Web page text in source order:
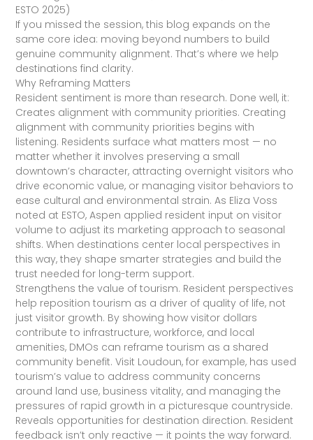
ESTO 2025)
If you missed the session, this blog expands on the
same core idea: moving beyond numbers to build
genuine community alignment. That’s where we help
destinations find clarity.
Why Reframing Matters
Resident sentiment is more than research. Done well, it:
Creates alignment with community priorities. Creating
alignment with community priorities begins with
listening. Residents surface what matters most — no
matter whether it involves preserving a small
downtown’s character, attracting overnight visitors who
drive economic value, or managing visitor behaviors to
ease cultural and environmental strain. As Eliza Voss
noted at ESTO, Aspen applied resident input on visitor
volume to adjust its marketing approach to seasonal
shifts. When destinations center local perspectives in
this way, they shape smarter strategies and build the
trust needed for long-term support.
Strengthens the value of tourism. Resident perspectives
help reposition tourism as a driver of quality of life, not
just visitor growth. By showing how visitor dollars
contribute to infrastructure, workforce, and local
amenities, DMOs can reframe tourism as a shared
community benefit. Visit Loudoun, for example, has used
tourism’s value to address community concerns
around land use, business vitality, and managing the
pressures of rapid growth in a picturesque countryside.
Reveals opportunities for destination direction. Resident
feedback isn’t only reactive — it points the way forward.